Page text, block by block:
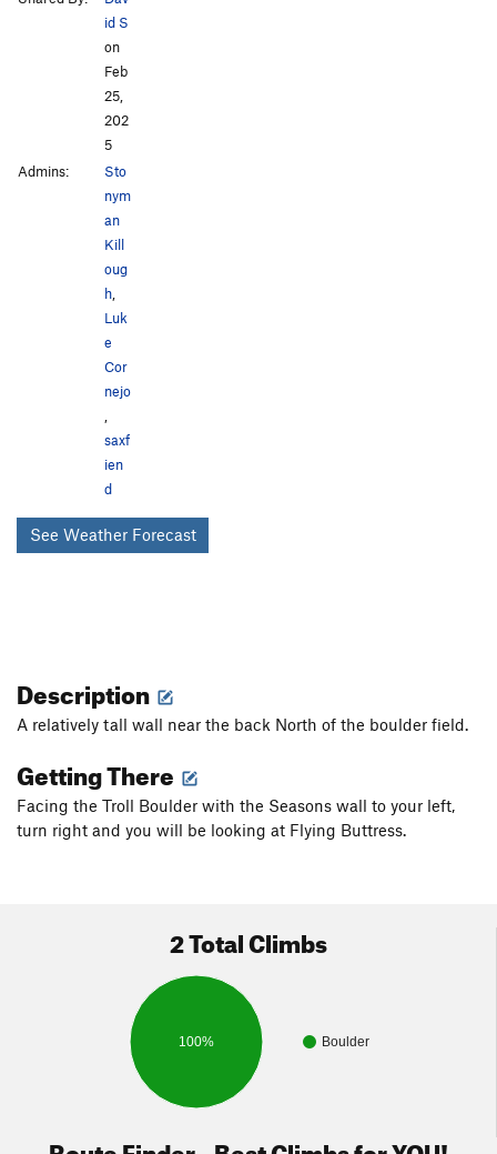
id S
on
Feb
25,
202
5
Admins:
Sto
nym
an
Kill
oug
h,
Luk
e
Cor
nejo
,
saxf
ien
d
See Weather Forecast
Description
A relatively tall wall near the back North of the boulder field.
Getting There
Facing the Troll Boulder with the Seasons wall to your left,
turn right and you will be looking at Flying Buttress.
2 Total Climbs
Boulder
100%